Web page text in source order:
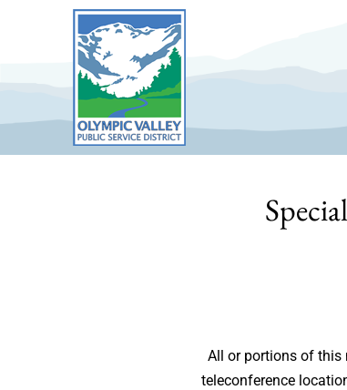
All or portions of this
teleconference